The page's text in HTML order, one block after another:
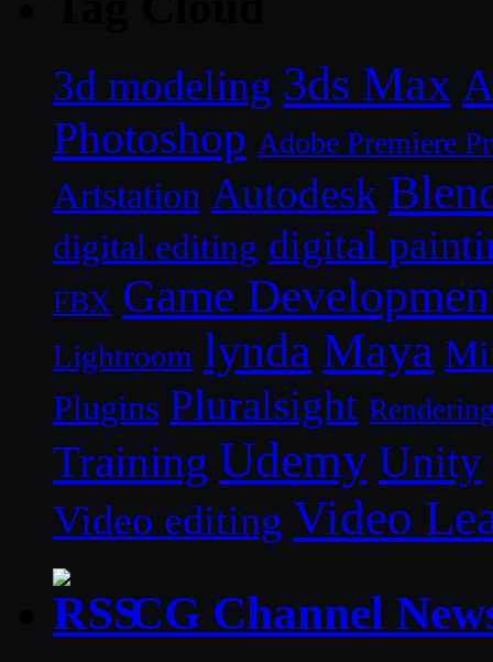
3d modeling 3ds Max
Photoshop Adobe Premiere
Artstation Autodesk
digital editing digital
FBX Game
Lightroom lynda Maya
Plugins Pluralsight
Training Udemy Unity
Video editing Video
CG Channel